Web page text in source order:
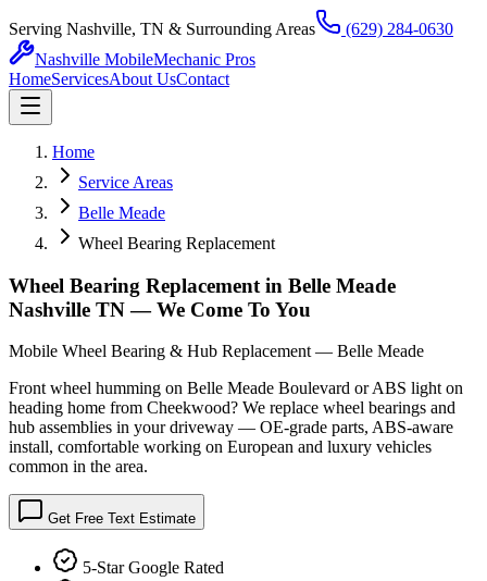
Serving Nashville, TN & Surrounding Areas
(629) 284-0630
Nashville MobileMechanic Pros
HomeServicesAbout UsContact
Home
Service Areas
Belle Meade
Wheel Bearing Replacement
Wheel Bearing Replacement in Belle Meade
Nashville TN — We Come To You
Mobile Wheel Bearing & Hub Replacement — Belle Meade
Front wheel humming on Belle Meade Boulevard or ABS light on
heading home from Cheekwood? We replace wheel bearings and
hub assemblies in your driveway — OE-grade parts, ABS-aware
install, comfortable working on European and luxury vehicles
common in the area.
Get Free Text Estimate
5-Star Google Rated